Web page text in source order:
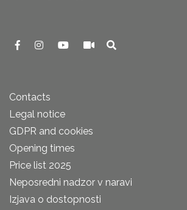
Contacts
Legal notice
GDPR and cookies
Opening times
Price list 2025
Neposredni nadzor v naravi
Izjava o dostopnosti